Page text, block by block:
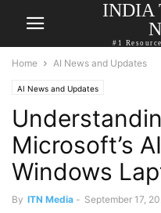
INDIA
#1
Home AI News and Updates
AI News and Updates
Microsoft’s
Windows
By ITN Media - September 17,